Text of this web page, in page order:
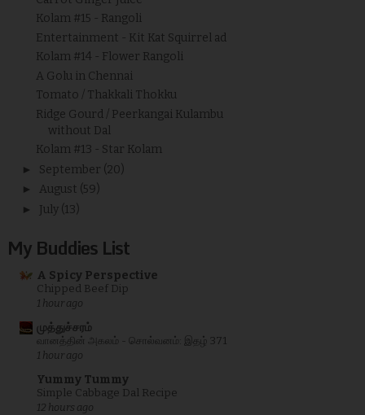
Kolam #15 - Rangoli
Entertainment - Kit Kat Squirrel ad
Kolam #14 - Flower Rangoli
A Golu in Chennai
Tomato / Thakkali Thokku
Ridge Gourd / Peerkangai Kulambu
without Dal
Kolam #13 - Star Kolam
► September (20)
► August (59)
► July (13)
My Buddies List
A Spicy Perspective
Chipped Beef Dip
1 hour ago
முத்துச்சரம்
வானத்தின் அகலம் - சொல்வனம்: இதழ் 371
1 hour ago
Yummy Tummy
Simple Cabbage Dal Recipe
12 hours ago